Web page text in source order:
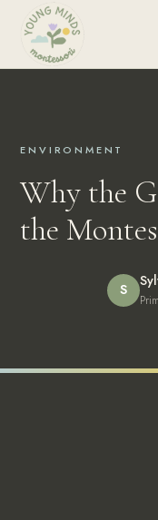
ENVIRONMENT
Why the
the
S